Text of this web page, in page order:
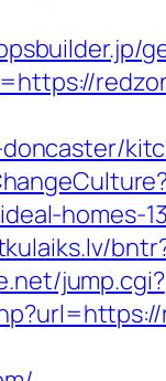
homes-
jump.cgi?